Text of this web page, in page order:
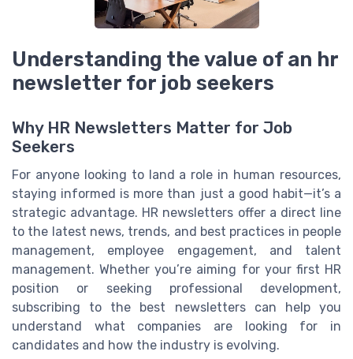
Understanding the value of an hr
newsletter for job seekers
Why HR Newsletters Matter for Job
Seekers
For anyone looking to land a role in human resources,
staying informed is more than just a good habit—it’s a
strategic advantage. HR newsletters offer a direct line
to the latest news, trends, and best practices in people
management, employee engagement, and talent
management. Whether you’re aiming for your first HR
position or seeking professional development,
subscribing to the best newsletters can help you
understand what companies are looking for in
candidates and how the industry is evolving.